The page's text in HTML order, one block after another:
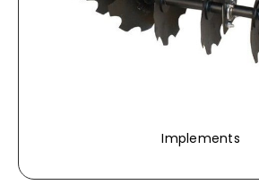
Implements